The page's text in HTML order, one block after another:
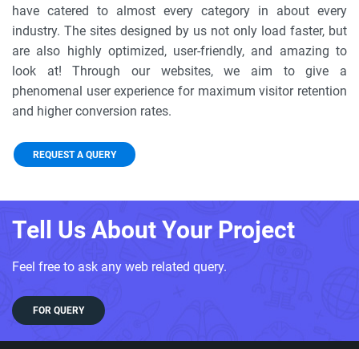
have catered to almost every category in about every
industry. The sites designed by us not only load faster, but
are also highly optimized, user-friendly, and amazing to
look at! Through our websites, we aim to give a
phenomenal user experience for maximum visitor retention
and higher conversion rates.
REQUEST A QUERY
Tell Us About Your Project
Feel free to ask any web related query.
FOR QUERY